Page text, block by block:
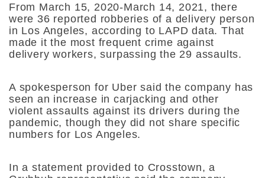
From March 15, 2020-March 14, 2021, there
were 36 reported robberies of a delivery person
in Los Angeles, according to LAPD data. That
made it the most frequent crime against
delivery workers, surpassing the 29 assaults.
A spokesperson for Uber said the company has
seen an increase in carjacking and other
violent assaults against its drivers during the
pandemic, though they did not share specific
numbers for Los Angeles.
In a statement provided to Crosstown, a